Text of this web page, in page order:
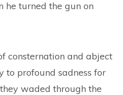
he turned the gun on
consternation and abject
to profound sadness for
waded through the